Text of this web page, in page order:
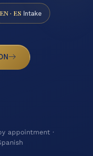
EN · ES Intake
appointment ·